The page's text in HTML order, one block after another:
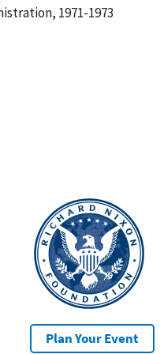
1971-1973
Plan Your Event